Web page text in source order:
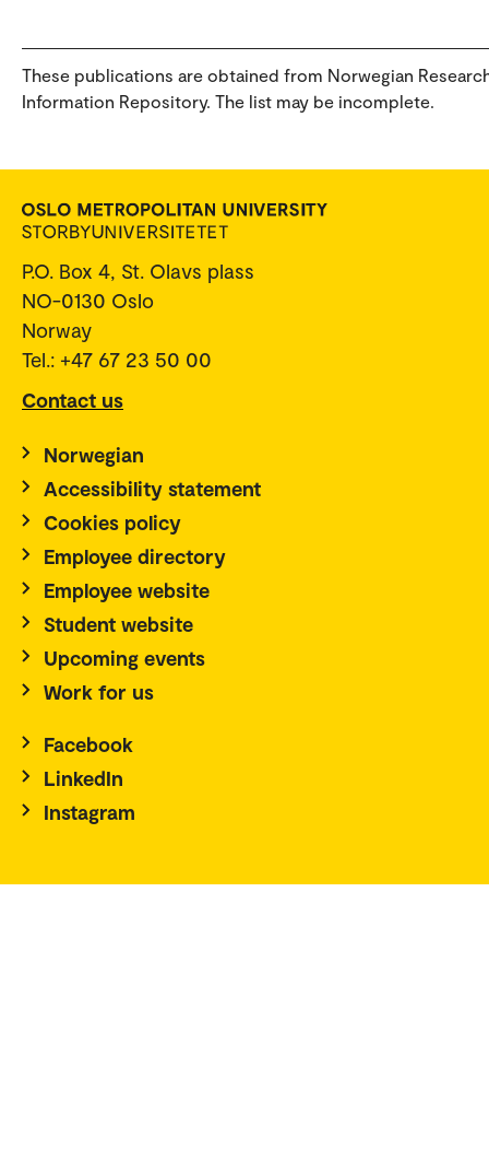
These publications are obtained from Norwegian
Information Repository. The list may be incomplete.
P.O. Box 4, St. Olavs plass
NO-0130 Oslo
Norway
Tel.: +47 67 23 50 00
Contact us
Norwegian
Accessibility statement
Cookies policy
Employee directory
Employee website
Student website
Upcoming events
Work for us
Facebook
LinkedIn
Instagram